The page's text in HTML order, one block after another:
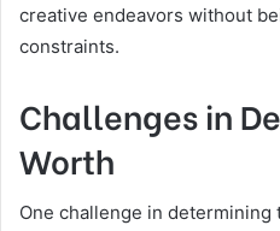
creative endeavors without
constraints.
Challenges in
Worth
One challenge in